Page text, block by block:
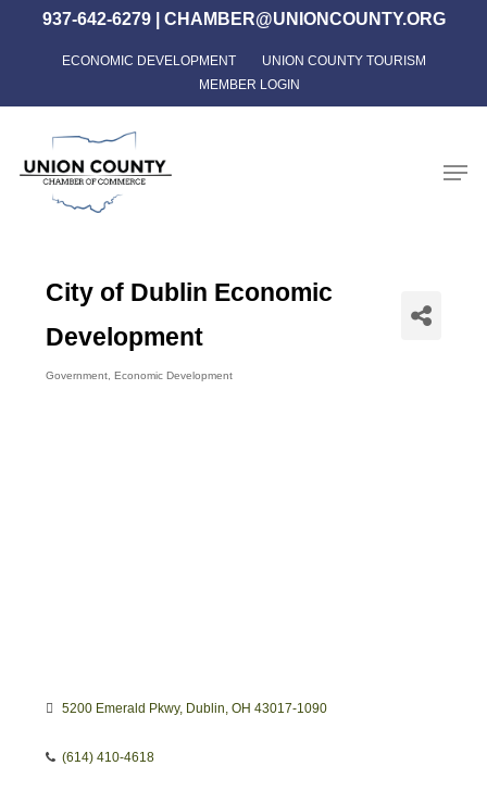
content
937-642-6279| CHAMBER@UNIONCOUNTY.ORG
ECONOMIC DEVELOPMENT
UNION COUNTY TOURISM
MEMBER LOGIN
City of Dublin Economic
Development
Government Economic Development
5200 Emerald Pkwy Dublin OH 43017-1090
(614) 410-4618